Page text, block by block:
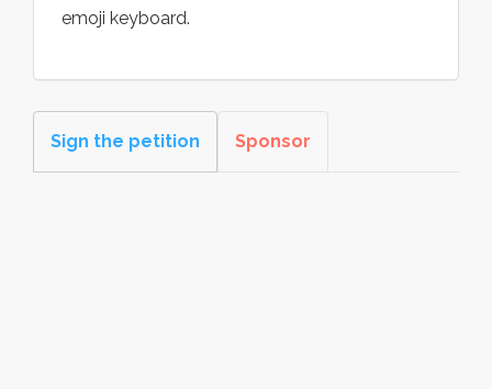
emoji keyboard.
Sign the petition Sponsor